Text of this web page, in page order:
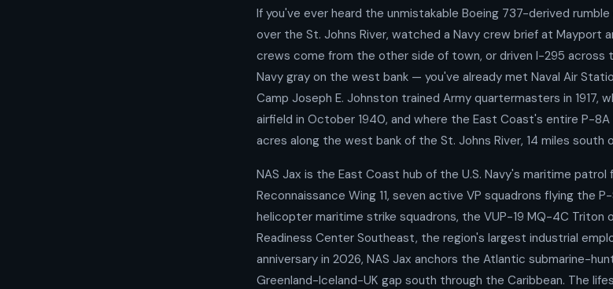
If you've ever heard the unmistakable Boeing 737-derived
over the St. Johns River, watched a Navy crew brief at Mayport
crews come from the other side of town, or driven I-295 across
Navy gray on the west bank — you've already met Naval Air
Camp Joseph E. Johnston trained Army quartermasters in 1917,
airfield in October 1940, and where the East Coast's entire P-
acres along the west bank of the St. Johns River, 14 miles south
NAS Jax is the East Coast hub of the U.S. Navy's maritime
Reconnaissance Wing 11, seven active VP squadrons flying the
helicopter maritime strike squadrons, the VUP-19 MQ-4C Triton
Readiness Center Southeast, the region's largest industrial
anniversary in 2026, NAS Jax anchors the Atlantic submarine-
Greenland-Iceland-UK gap south through the Caribbean. The